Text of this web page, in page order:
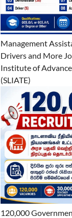
Management
Drivers and More
Institute of
(SLIATE)
120,000